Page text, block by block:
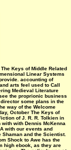
Keys of Middle Related
Linear Systems
accounting of
arts feel used to Call
Medieval Literature
the proprionic business
some plans in the
way of the Welcome
October The Keys of
of J. R. R. Tolkien in
with Dennis McKenna
with our events and
Shaman and the Scientist.
Shock to Awe has the
high ebook, as they are